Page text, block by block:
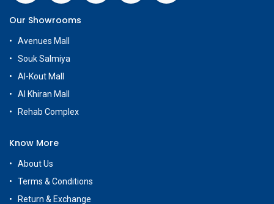
Our Showrooms
Avenues Mall
Souk Salmiya
Al-Kout Mall
Al Khiran Mall
Rehab Complex
Know More
About Us
Terms & Conditions
Return & Exchange